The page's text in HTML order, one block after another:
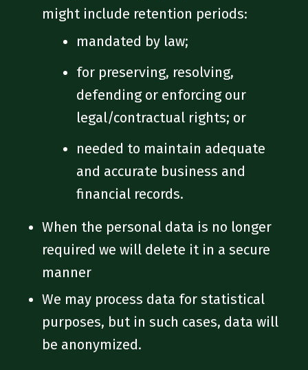
might include retention periods:
mandated by law;
for preserving, resolving,
defending or enforcing our
legal/contractual rights; or
needed to maintain adequate
and accurate business and
financial records.
When the personal data is no longer
required we will delete it in a secure
manner
We may process data for statistical
purposes, but in such cases, data will
be anonymized.